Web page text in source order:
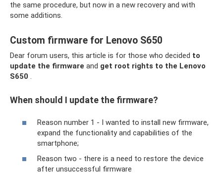
the same procedure, but now in a new recovery and with
some additions.
Custom firmware for Lenovo S650
Dear forum users, this article is for those who decided to
update the firmware and get root rights to the Lenovo
S650 .
When should I update the firmware?
Reason number 1 - I wanted to install new firmware,
expand the functionality and capabilities of the
smartphone;
Reason two - there is a need to restore the device
after unsuccessful firmware